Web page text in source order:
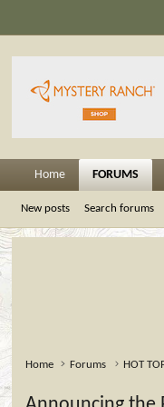
Home FORUMS
New posts Search forums
Home Forums HOT